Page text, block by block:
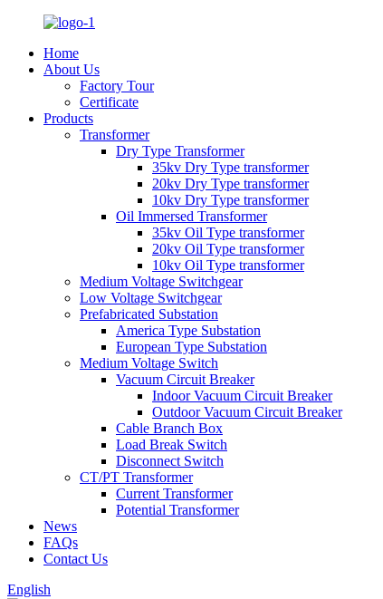
Home
About Us
Factory Tour
Certificate
Products
Transformer
Dry Type Transformer
35kv Dry Type transformer
20kv Dry Type transformer
10kv Dry Type transformer
Oil Immersed Transformer
35kv Oil Type transformer
20kv Oil Type transformer
10kv Oil Type transformer
Medium Voltage Switchgear
Low Voltage Switchgear
Prefabricated Substation
America Type Substation
European Type Substation
Medium Voltage Switch
Vacuum Circuit Breaker
Indoor Vacuum Circuit Breaker
Outdoor Vacuum Circuit Breaker
Cable Branch Box
Load Break Switch
Disconnect Switch
CT/PT Transformer
Current Transformer
Potential Transformer
News
FAQs
Contact Us
English